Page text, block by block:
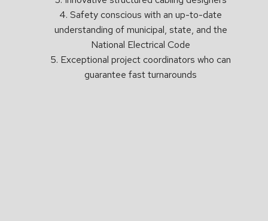
Safety conscious with an up-to-date
understanding of municipal, state, and the
National Electrical Code
Exceptional project coordinators who can
guarantee fast turnarounds